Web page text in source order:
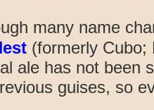
many name
(formerly Cubo;
ale has not been
guises, so